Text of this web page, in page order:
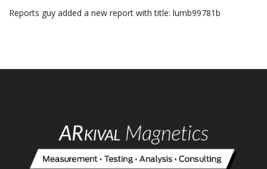
Reports guy added a new report with title: lumb99781b